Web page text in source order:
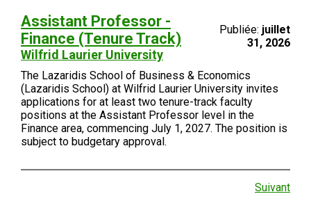
Assistant Professor -
Finance (Tenure Track)
Wilfrid Laurier University
Publiée: juillet
31, 2026
The Lazaridis School of Business & Economics
(Lazaridis School) at Wilfrid Laurier University invites
applications for at least two tenure-track faculty
positions at the Assistant Professor level in the
Finance area, commencing July 1, 2027. The position is
subject to budgetary approval.
Suivant